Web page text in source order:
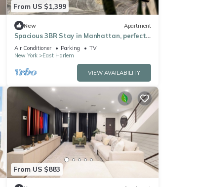
From US $1,399
New Apartment
Spacious 3BR Stay in Manhattan, perfect
for family & groups
Air Conditioner Parking
TV
New York
East Harlem
VIEW AVAILABILITY
From US $883